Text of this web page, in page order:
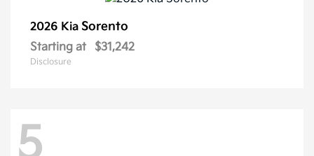
2026 Kia Sorento
Starting at $31,242
Disclosure
5